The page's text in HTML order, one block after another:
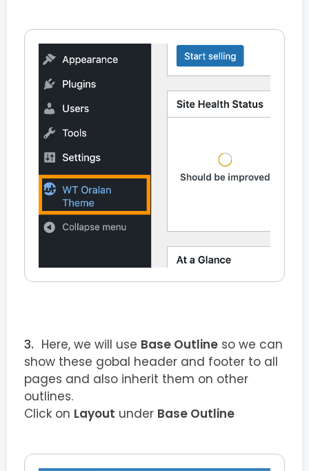
Here, we will use Base Outline so we can
show these gobal header and footer to all
pages and also inherit them on other
outlines.
Click on Layout under Base Outline